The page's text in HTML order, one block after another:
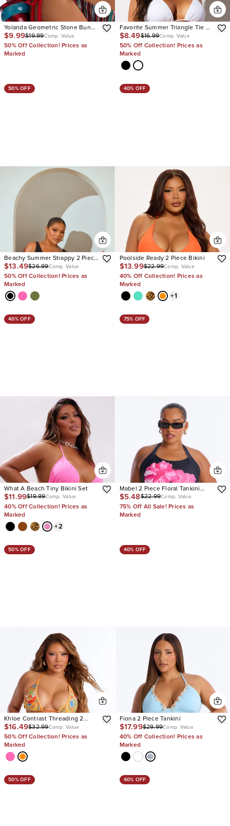
Yolanda Geometric Stone Bunge
Straps 2 Piece Bikini
$9.99$19.99Comp. Value
50% Off Collection! Prices as
Marked
Favorite Summer Triangle Tie 2
Piece Bikini
$8.49$16.99Comp. Value
50% Off Collection! Prices as
Marked
50% OFF
Beachy Summer Strappy 2 Piece
Bikini
$13.49$26.99Comp. Value
50% Off Collection! Prices as
Marked
40% OFF
Poolside Ready 2 Piece Bikini
$13.99$22.99Comp. Value
40% Off Collection! Prices as
Marked
+1
40% OFF
What A Beach Tiny Bikini Set
$11.99$19.99Comp. Value
40% Off Collection! Prices as
Marked
+2
75% OFF
Mabel 2 Piece Floral Tankini
Bikini Set
$5.48$22.99Comp. Value
75% Off All Sale! Prices as
Marked
50% OFF
Khloe Contrast Threading 2
Piece Bikini
$16.49$32.99Comp. Value
50% Off Collection! Prices as
Marked
40% OFF
Fiona 2 Piece Tankini
$17.99$29.99Comp. Value
40% Off Collection! Prices as
Marked
50% OFF 40% OFF